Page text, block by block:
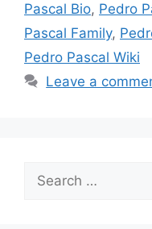
Pascal Bio, Pedro
Pascal Family,
Pedro Pascal Wiki
Leave a
Search
for: